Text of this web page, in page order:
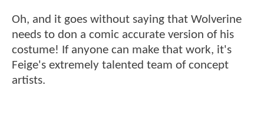
Oh, and it goes without saying that Wolverine
needs to don a comic accurate version of his
costume! If anyone can make that work, it's
Feige's extremely talented team of concept
artists.